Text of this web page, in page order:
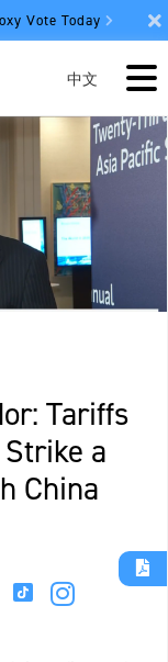
Vote Today
中文
Tariffs
a
China